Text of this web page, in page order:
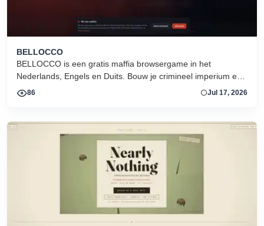
BELLOCCO
BELLOCCO is een gratis maffia browsergame in het
Nederlands, Engels en Duits. Bouw je crimineel imperium en
domineer de onderwereld. Geen download. Seizoen 1 nu
86 Jul 17, 2026